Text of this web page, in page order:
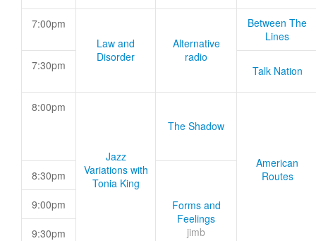
7:00pm
Law and
Disorder
Alternative
radio
Between The
Lines
7:30pm Talk Nation
8:00pm
Jazz
Variations with
Tonia King
The Shadow
American
Routes
8:30pm
Forms and
Feelings
jimb
9:00pm
9:30pm